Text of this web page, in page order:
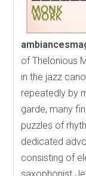
of Thelonious
in the jazz
repeatedly by
garde, many
puzzles of
dedicated
consisting of